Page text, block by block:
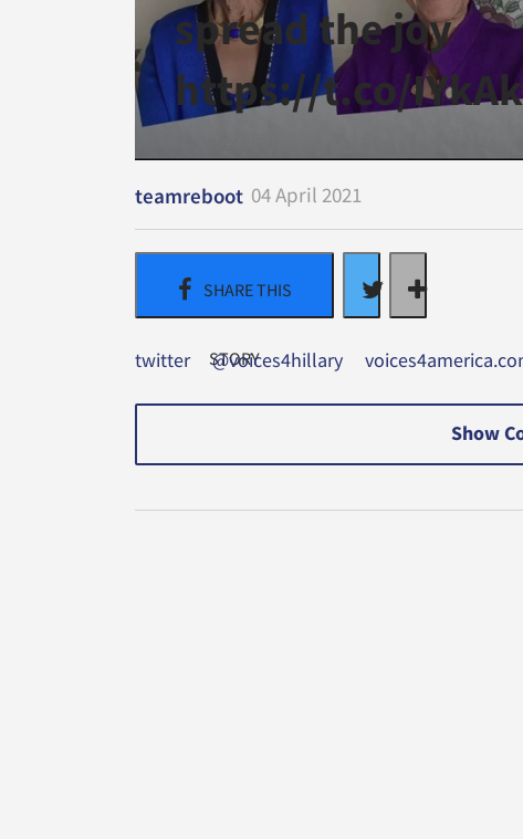
spread the joy
https://t.co/
teamreboot 04 April 2021
twitter @voices4hillary
Show